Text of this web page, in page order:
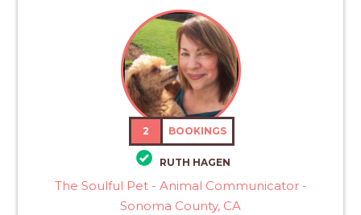
2 BOOKINGS
RUTH HAGEN
The Soulful Pet - Animal Communicator -
Sonoma County, CA